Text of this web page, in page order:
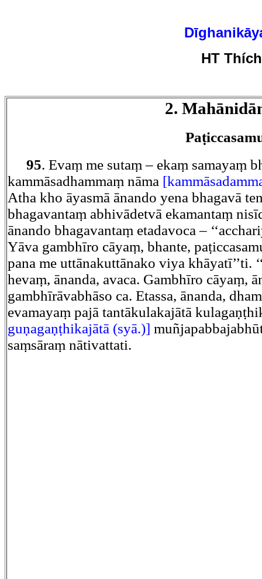
HT
2.
95. Evaṃ me sutaṃ – ekaṃ samayaṃ
kammāsadhammaṃ nāma
Atha kho āyasmā ānando yena bhagavā
bhagavantaṃ abhivādetvā ekamantaṃ
ānando bhagavantaṃ etadavoca –
Yāva gambhīro cāyaṃ, bhante,
pana me uttānakuttānako viya khāyatī’’ti.
hevaṃ, ānanda, avaca. Gambhīro cāyaṃ,
gambhīrāvabhāso ca. Etassa, ānanda,
evamayaṃ pajā tantākulakajātā
guṇagaṇṭhikajātā (syā.)]
saṃsāraṃ nātivattati.